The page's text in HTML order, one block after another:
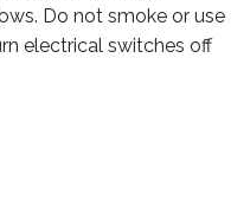
Do not smoke or use
electrical switches off